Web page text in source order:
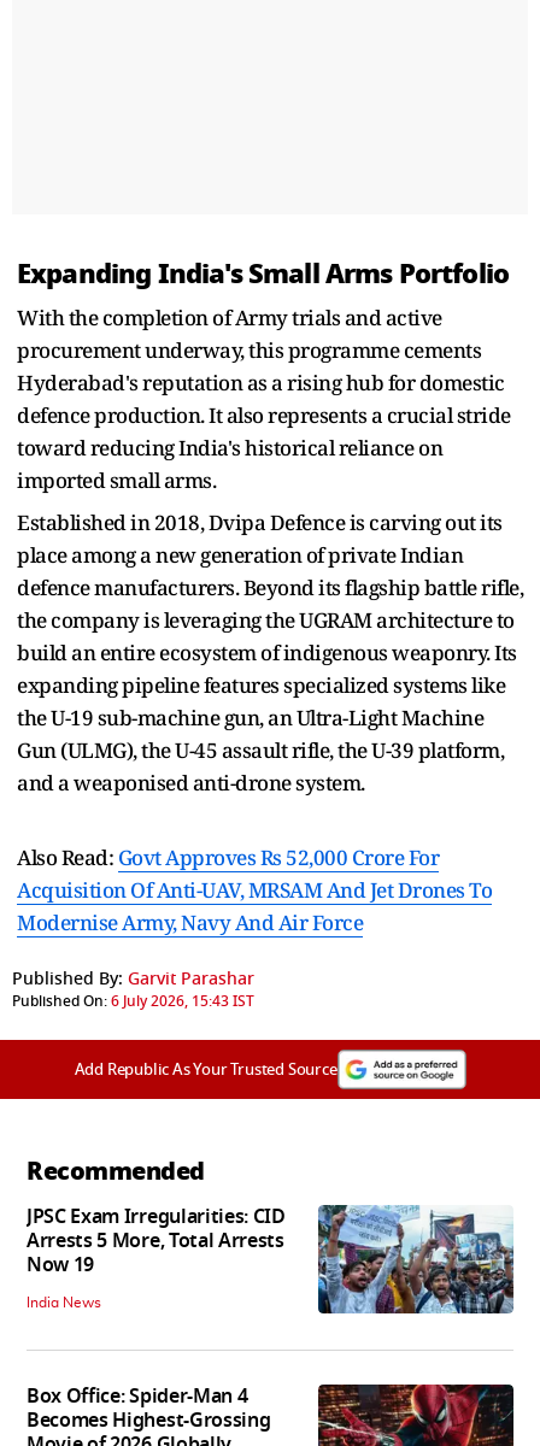
Expanding India's Small Arms Portfolio
With the completion of Army trials and active
procurement underway, this programme cements
Hyderabad's reputation as a rising hub for domestic
defence production. It also represents a crucial stride
toward reducing India's historical reliance on
imported small arms.
Established in 2018, Dvipa Defence is carving out its
place among a new generation of private Indian
defence manufacturers. Beyond its flagship battle rifle,
the company is leveraging the UGRAM architecture to
build an entire ecosystem of indigenous weaponry. Its
expanding pipeline features specialized systems like
the U-19 sub-machine gun, an Ultra-Light Machine
Gun (ULMG), the U-45 assault rifle, the U-39 platform,
and a weaponised anti-drone system.
Also Read: Govt Approves Rs 52,000 Crore For
Acquisition Of Anti-UAV, MRSAM And Jet Drones To
Modernise Army, Navy And Air Force
Published By: Garvit Parashar
Published On:6 July 2026, 15:43 IST
Add Republic As Your Trusted Source
Recommended
JPSC Exam Irregularities: CID
Arrests 5 More, Total Arrests
Now 19
India News
Box Office: Spider-Man 4
Becomes Highest-Grossing